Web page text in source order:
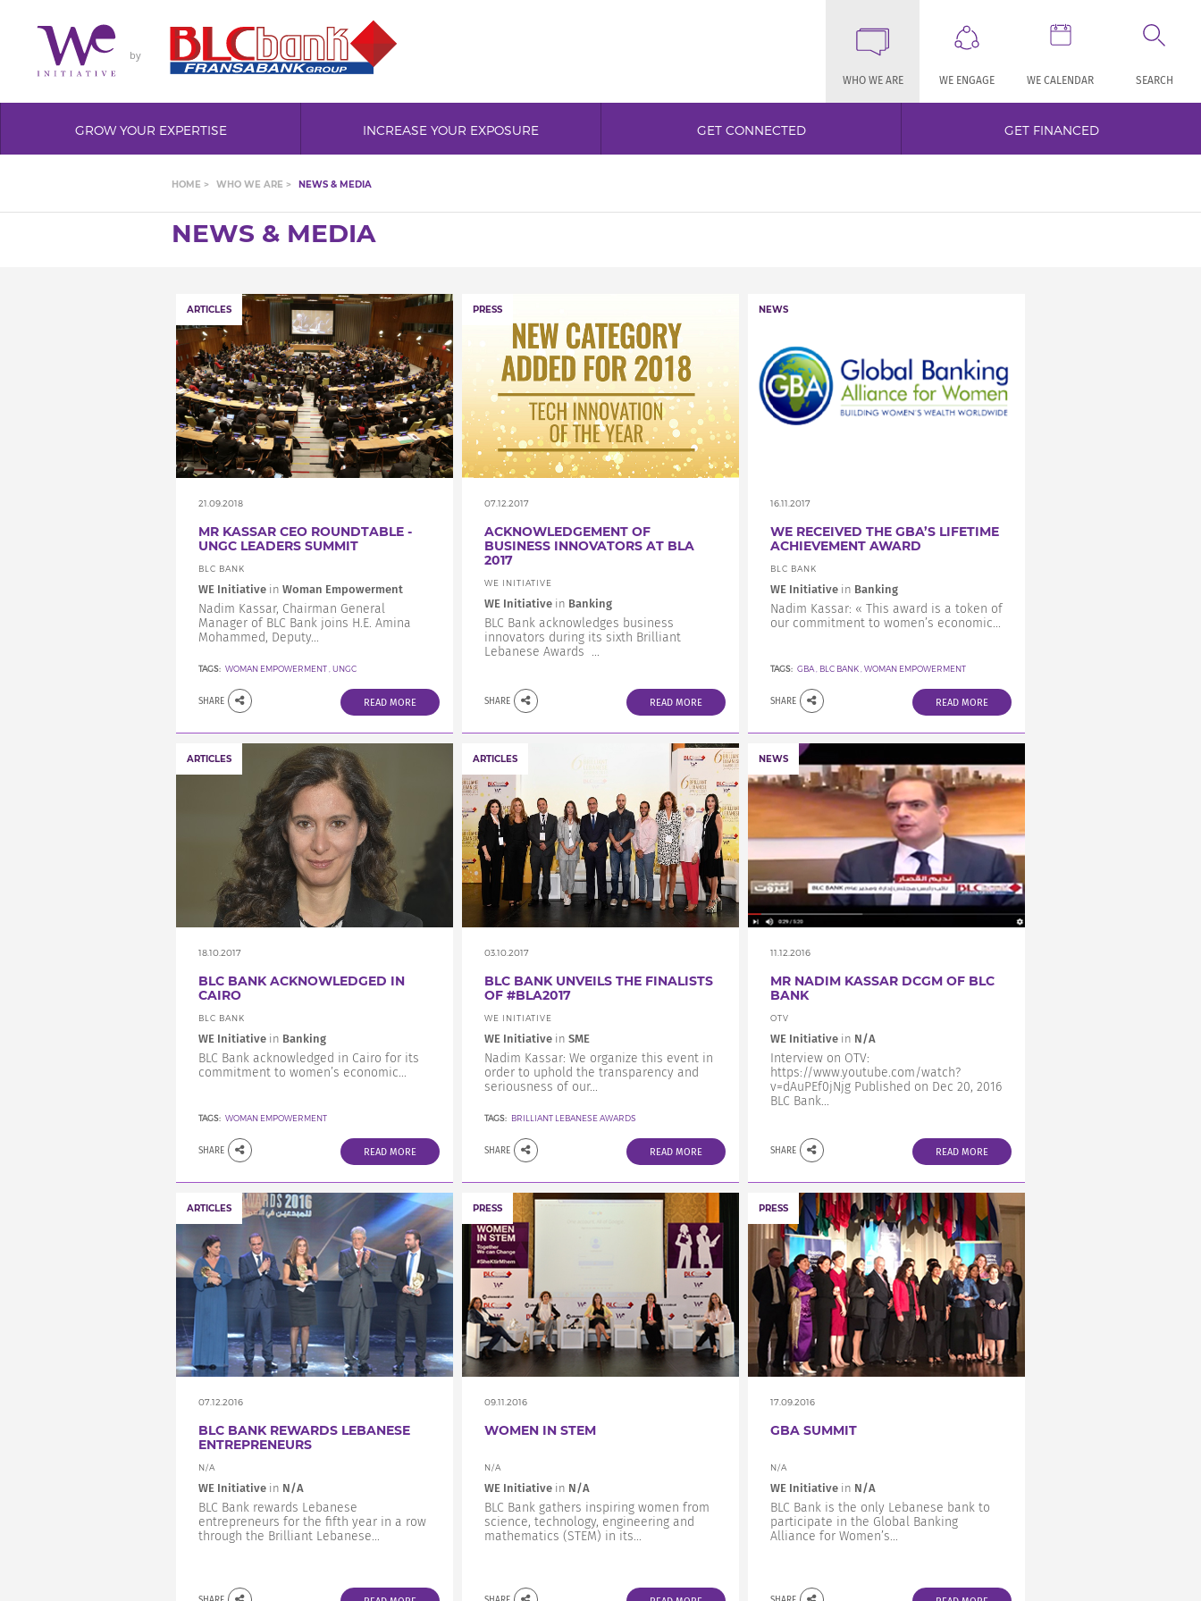
by
WHO WE ARE WE ENGAGE WE CALENDAR SEARCH
GROW YOUR EXPERTISE INCREASE YOUR EXPOSURE GET CONNECTED GET FINANCED
HOME > WHO WE ARE > NEWS & MEDIA
NEWS & MEDIA
ARTICLES
21.09.2018
MR KASSAR CEO ROUNDTABLE -
UNGC LEADERS SUMMIT
BLC BANK
WE Initiative in Woman Empowerment
Nadim Kassar, Chairman General
Manager of BLC Bank joins H.E. Amina
Mohammed, Deputy...
TAGS: WOMAN EMPOWERMENT UNGC
SHARE READ MORE
PRESS
07.12.2017
ACKNOWLEDGEMENT OF
BUSINESS INNOVATORS AT BLA
2017
WE INITIATIVE
WE Initiative in Banking
BLC Bank acknowledges business
innovators during its sixth Brilliant
Lebanese Awards ...
SHARE READ MORE
NEWS
16.11.2017
WE RECEIVED THE GBA’S LIFETIME
ACHIEVEMENT AWARD
BLC BANK
WE Initiative in Banking
Nadim Kassar: « This award is a token of
our commitment to women’s economic...
TAGS: GBA BLC BANK WOMAN EMPOWERMENT
SHARE READ MORE
ARTICLES
18.10.2017
BLC BANK ACKNOWLEDGED IN
CAIRO
BLC BANK
WE Initiative in Banking
BLC Bank acknowledged in Cairo for its
commitment to women’s economic...
TAGS: WOMAN EMPOWERMENT
SHARE READ MORE
ARTICLES
03.10.2017
BLC BANK UNVEILS THE FINALISTS
OF #BLA2017
WE INITIATIVE
WE Initiative in SME
Nadim Kassar: We organize this event in
order to uphold the transparency and
seriousness of our...
TAGS: BRILLIANT LEBANESE AWARDS
SHARE READ MORE
NEWS
11.12.2016
MR NADIM KASSAR DCGM OF BLC
BANK
OTV
WE Initiative in N/A
Interview on OTV:
https://www.youtube.com/watch?
v=dAuPEf0jNjg Published on Dec 20, 2016
BLC Bank...
SHARE READ MORE
ARTICLES
07.12.2016
BLC BANK REWARDS LEBANESE
ENTREPRENEURS
N/A
WE Initiative in N/A
BLC Bank rewards Lebanese
entrepreneurs for the fifth year in a row
through the Brilliant Lebanese...
PRESS
09.11.2016
WOMEN IN STEM
N/A
WE Initiative in N/A
BLC Bank gathers inspiring women from
science, technology, engineering and
mathematics (STEM) in its...
PRESS
17.09.2016
GBA SUMMIT
N/A
WE Initiative in N/A
BLC Bank is the only Lebanese bank to
participate in the Global Banking
Alliance for Women’s...